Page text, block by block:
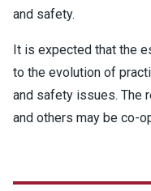
and safety.
It is expected that the
to the evolution of
and safety issues. The
and others may be co-